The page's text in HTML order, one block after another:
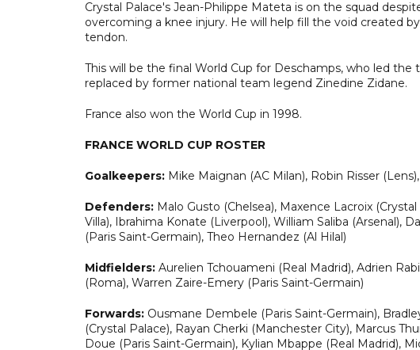
Crystal Palace's Jean-Philippe Mateta is on the squad
overcoming a knee injury. He will help fill the void created
tendon.
This will be the final World Cup for Deschamps, who led
replaced by former national team legend Zinedine Zidane.
France also won the World Cup in 1998.
FRANCE WORLD CUP ROSTER
Goalkeepers: Mike Maignan (AC Milan), Robin Risser
Defenders: Malo Gusto (Chelsea), Maxence Lacroix
Villa), Ibrahima Konate (Liverpool), William Saliba (Arsenal),
(Paris Saint-Germain), Theo Hernandez (Al Hilal)
Midfielders: Aurelien Tchouameni (Real Madrid), Adrien
(Roma), Warren Zaire-Emery (Paris Saint-Germain)
Forwards: Ousmane Dembele (Paris Saint-Germain),
(Crystal Palace), Rayan Cherki (Manchester City), Marcus
Doue (Paris Saint-Germain), Kylian Mbappe (Real Madrid),